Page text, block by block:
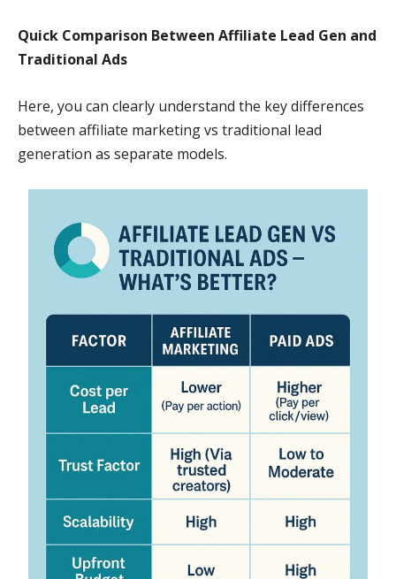
Quick Comparison Between Affiliate Lead Gen and
Traditional Ads
Here, you can clearly understand the key differences
between affiliate marketing vs traditional lead
generation as separate models.